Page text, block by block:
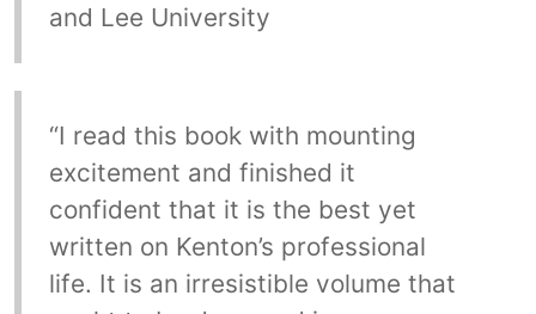
and Lee University
“I read this book with mounting
excitement and finished it
confident that it is the best yet
written on Kenton’s professional
life. It is an irresistible volume that